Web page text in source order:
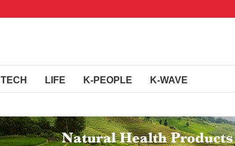
TECH LIFE K-PEOPLE K-WAVE